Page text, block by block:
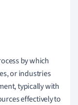
by which
or industries
typically with
effectively to